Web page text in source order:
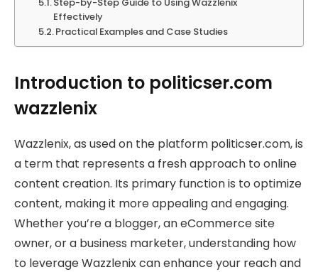
Effectively
Practical Examples and Case Studies
Introduction to politicser.com
wazzlenix
Wazzlenix, as used on the platform politicser.com, is
a term that represents a fresh approach to online
content creation. Its primary function is to optimize
content, making it more appealing and engaging.
Whether you’re a blogger, an eCommerce site
owner, or a business marketer, understanding how
to leverage Wazzlenix can enhance your reach and